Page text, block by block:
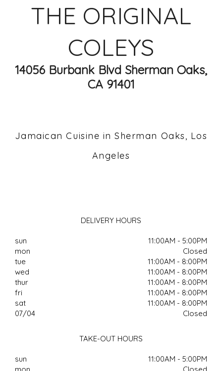
THE ORIGINAL
COLEYS
14056 Burbank Blvd Sherman Oaks,
CA 91401
Jamaican Cuisine in Sherman Oaks, Los
Angeles
DELIVERY HOURS
sun
11:00AM - 5:00PM
mon
Closed
tue
11:00AM - 8:00PM
wed
11:00AM - 8:00PM
thur
11:00AM - 8:00PM
fri
11:00AM - 8:00PM
sat
11:00AM - 8:00PM
07/04
Closed
TAKE-OUT HOURS
sun
11:00AM - 5:00PM